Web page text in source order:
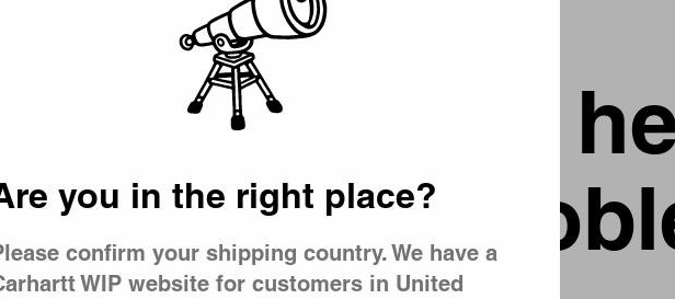
went wrong
is having
you in the right place?
confirm your shipping country. We have a
WIP website for customers in United